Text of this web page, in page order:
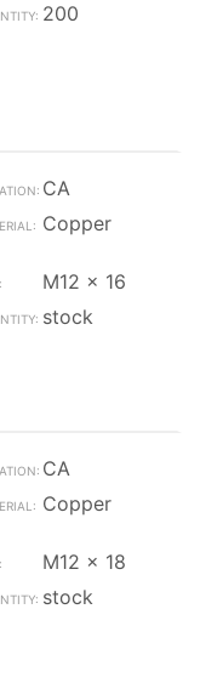
200
CA
Copper
M12 x 16
stock
CA
Copper
M12 x 18
stock